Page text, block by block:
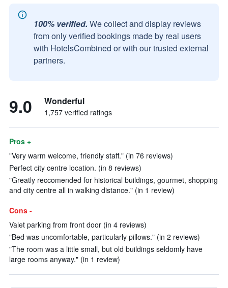
100% verified. We collect and display reviews
from only verified bookings made by real users
with HotelsCombined or with our trusted external
partners.
9.0 Wonderful
1,757 verified ratings
Pros +
"Very warm welcome, friendly staff." (in 76 reviews)
Perfect city centre location. (in 8 reviews)
"Greatly reccomended for historical buildings, gourmet, shopping
and city centre all in walking distance." (in 1 review)
Cons -
Valet parking from front door (in 4 reviews)
"Bed was uncomfortable, particularly pillows." (in 2 reviews)
"The room was a little small, but old buildings seldomly have
large rooms anyway." (in 1 review)